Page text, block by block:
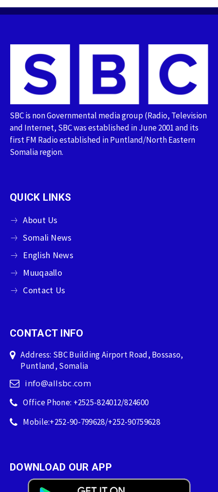
SBC is non Governmental media group (Radio, Television
and Internet, SBC was established in June 2001 and its
first FM Radio established in Puntland/North Eastern
Somalia region.
QUICK LINKS
About Us
Somali News
English News
Muuqaallo
Contact Us
CONTACT INFO
Address: SBC Building Airport Road, Bossaso,
Puntland, Somalia
info@allsbc.com
Office Phone: +2525-824012/824600
Mobile:+252-90-799628/+252-90759628
DOWNLOAD OUR APP